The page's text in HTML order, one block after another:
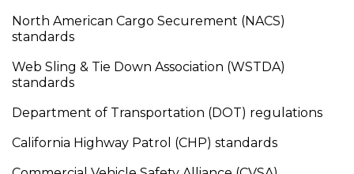
North American Cargo Securement (NACS)
standards
Web Sling & Tie Down Association (WSTDA)
standards
Department of Transportation (DOT) regulations
California Highway Patrol (CHP) standards